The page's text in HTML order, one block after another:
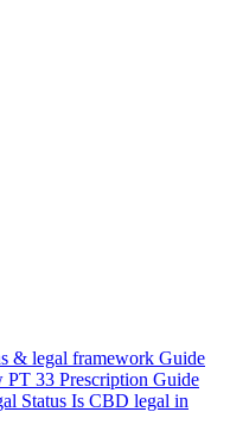
& legal framework Guide
PT 33 Prescription Guide
Status Is CBD legal in